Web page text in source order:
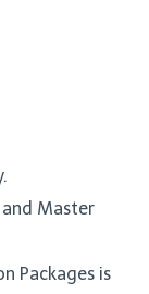
and Master
Packages is